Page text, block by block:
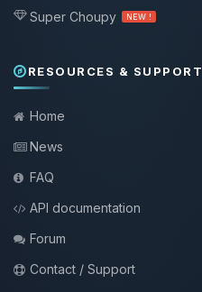
Super Choupy NEW !
RESOURCES & SUPPORT
Home
News
FAQ
API documentation
Forum
Contact / Support